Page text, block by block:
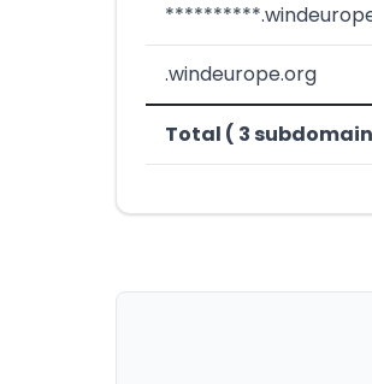
.windeurope.org
Total ( 3